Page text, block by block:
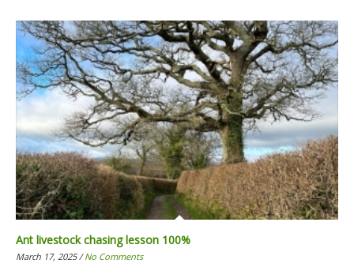
Ant livestock chasing lesson 100%
March 17, 2025 /No Comments